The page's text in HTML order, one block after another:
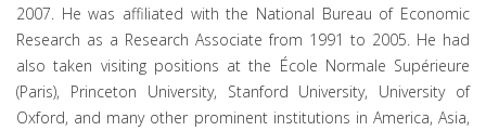
2007. He was affiliated with the National Bureau of Economic
Research as a Research Associate from 1991 to 2005. He had
also taken visiting positions at the École Normale Supérieure
(Paris), Princeton University, Stanford University, University of
Oxford, and many other prominent institutions in America, Asia,